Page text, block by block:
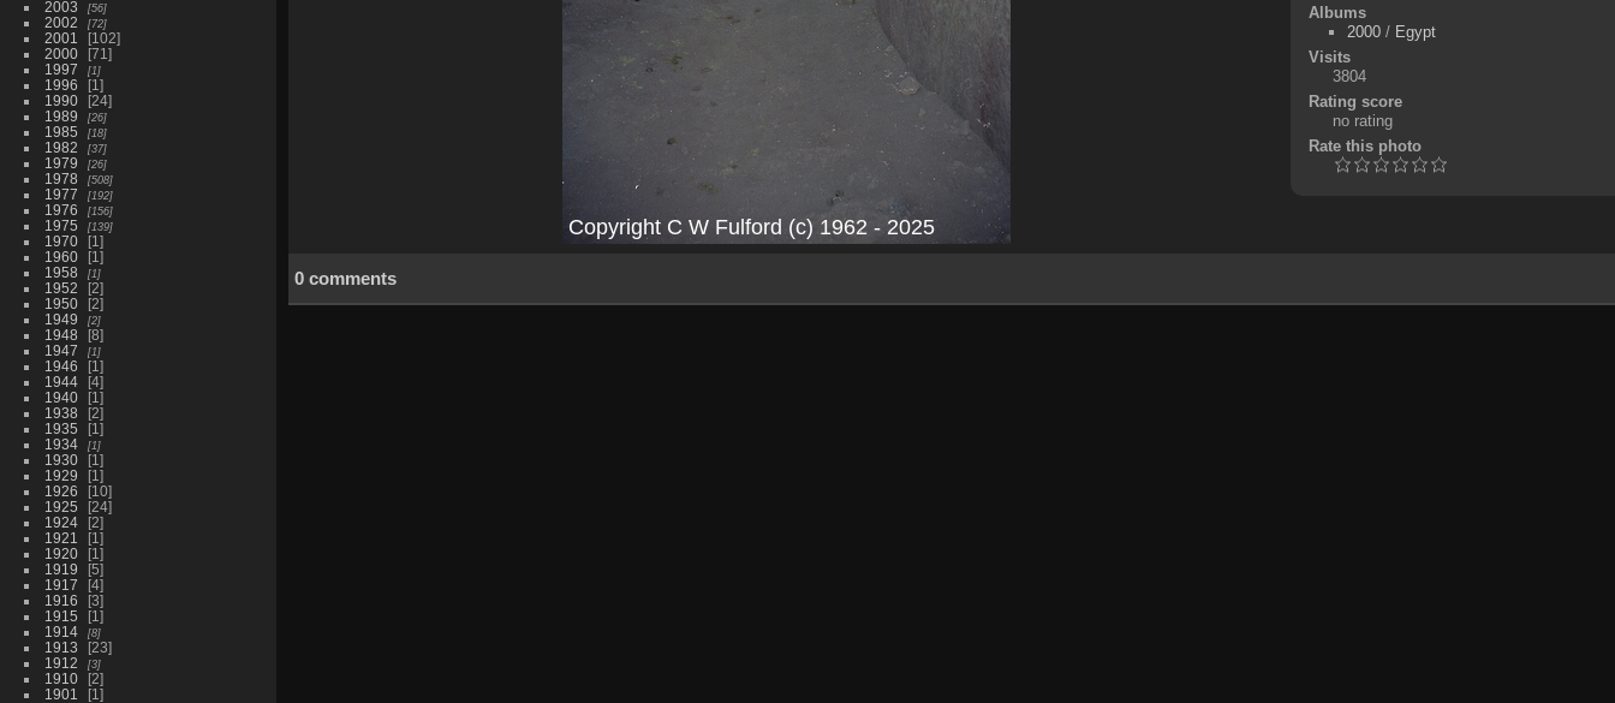
2003 56
2002 72
2001
102
2000
71
1997
1
1996
1
1990
24
1989
26
1985 18
1982 37
1979 26
1978 508
1977 192
1976 156
1975 139
1970
1
1960
1
1958
1
1952
2
1950
2
1949
2
1948
8
1947
1
1946
1
1944
4
1940
1
1938
2
1935
1
1934
1
1930
1
1929
1
1926
10
1925
24
1924
2
1921
1
1920
1
1919
5
1917
4
1916
3
1915
1
1914
8
1913
23
1912
3
1910
2
1901
1
Albums
2000 / Egypt
Visits
3804
Rating score
no rating
Rate this photo
0 comments